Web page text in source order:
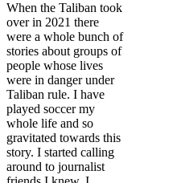
When the Taliban took
over in 2021 there
were a whole bunch of
stories about groups of
people whose lives
were in danger under
Taliban rule. I have
played soccer my
whole life and so
gravitated towards this
story. I started calling
around to journalist